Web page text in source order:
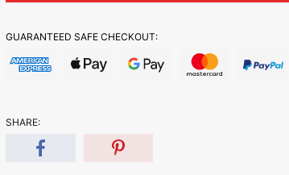
GUARANTEED SAFE CHECKOUT:
SHARE: